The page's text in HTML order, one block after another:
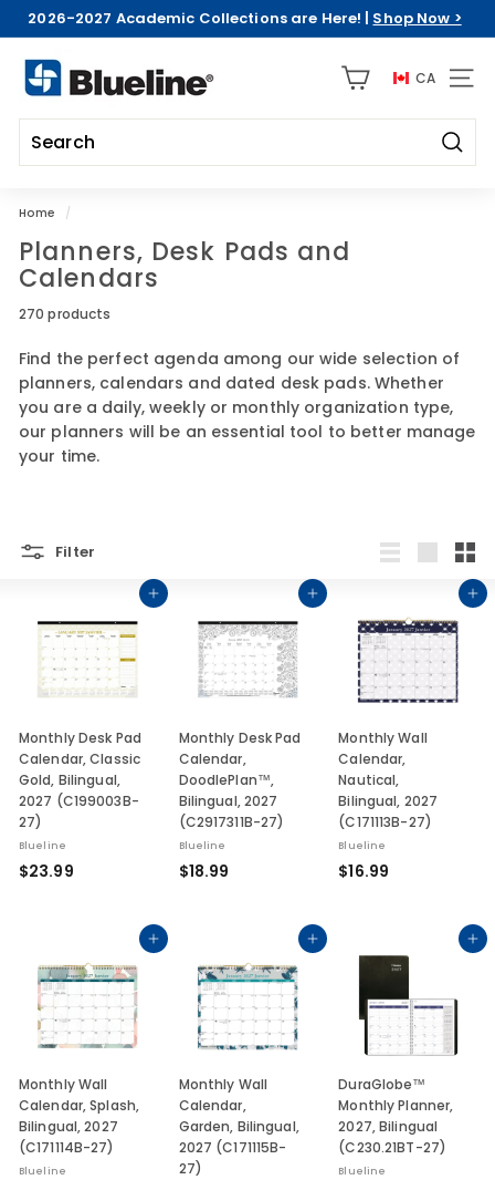
Pause
2026-2027 Academic Collections are Here! | Shop Now >
B
l
u
e
l
i
n
e
C
D
A
CA SITE
Home /
Planners, Desk Pads and
Calendars
270 products
Find the perfect agenda among our wide selection of
planners, calendars and dated desk pads. Whether
you are a daily, weekly or monthly organization type,
our planners will be an essential tool to better manage
your time.
Filter
Add to cart
Monthly Desk Pad
Calendar, Classic
Gold, Bilingual,
2027 (C199003B-
27)
Blueline
$23.99$
9
9
Add to cart
Monthly Desk Pad
Calendar,
DoodlePlan™,
Bilingual, 2027
(C2917311B-27)
Blueline
$18.99
9
9
Add to cart
Monthly Wall
Calendar,
Nautical,
Bilingual, 2027
(C171113B-27)
Blueline
$16.99
9
Add to cart
Monthly Wall
Calendar, Splash,
Bilingual, 2027
(C171114B-27)
Blueline
Add to cart
Monthly Wall
Calendar,
Garden, Bilingual,
2027 (C171115B-
27)
Add to cart
DuraGlobe™
Monthly Planner,
2027, Bilingual
(C230.21BT-27)
Blueline